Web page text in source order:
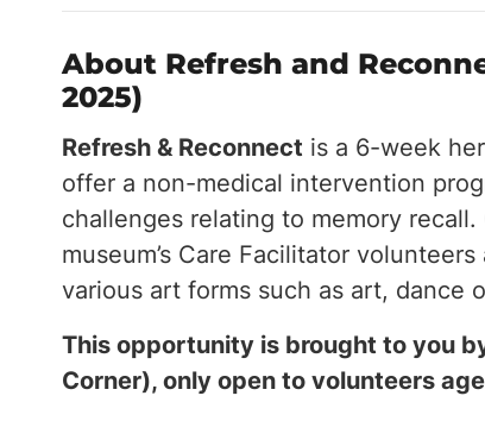
About Refresh and
2025)
Refresh & Reconnect is a 6-week
offer a non-medical intervention
challenges relating to memory
museum’s Care Facilitator
various art forms such as art, dance
This opportunity is brought to you
Corner), only open to volunteers